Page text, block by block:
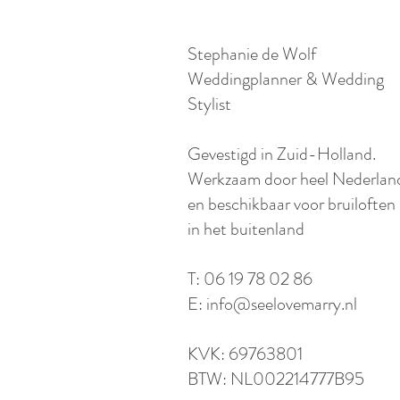
Stephanie de Wolf
Weddingplanner & Wedding
Stylist
​Gevestigd in Zuid-Holland.
Werkzaam door heel
en beschikbaar voor bruiloften
in het buitenland​
T: 06 19 78 02 86
E: info@seelovemarry.nl
KVK: 69763801
BTW: NL002214777B95​​​